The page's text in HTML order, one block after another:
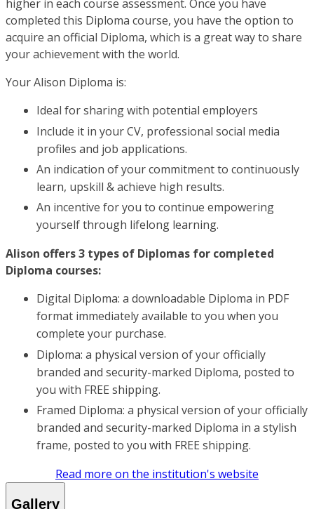
higher in each course assessment. Once you have
completed this Diploma course, you have the option to
acquire an official Diploma, which is a great way to share
your achievement with the world.
Your Alison Diploma is:
Ideal for sharing with potential employers
Include it in your CV, professional social media
profiles and job applications.
An indication of your commitment to continuously
learn, upskill & achieve high results.
An incentive for you to continue empowering
yourself through lifelong learning.
Alison offers 3 types of Diplomas for completed
Diploma courses:
Digital Diploma: a downloadable Diploma in PDF
format immediately available to you when you
complete your purchase.
Diploma: a physical version of your officially
branded and security-marked Diploma, posted to
you with FREE shipping.
Framed Diploma: a physical version of your officially
branded and security-marked Diploma in a stylish
frame, posted to you with FREE shipping.
Read more on the institution's website
Gallery